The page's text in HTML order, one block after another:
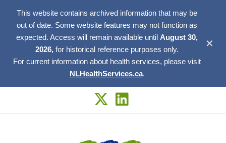
This website contains archived information that may be
out of date. Some website features may not function as
expected. Access will remain available until August 30,
2026, for historical reference purposes only.
For current information about health services, please visit
NLHealthServices.ca.
✕